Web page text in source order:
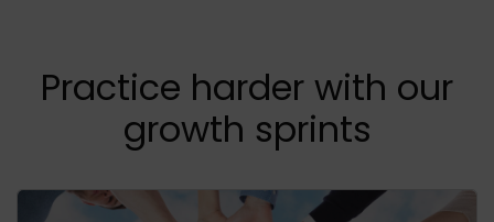
Practice harder with our
growth sprints